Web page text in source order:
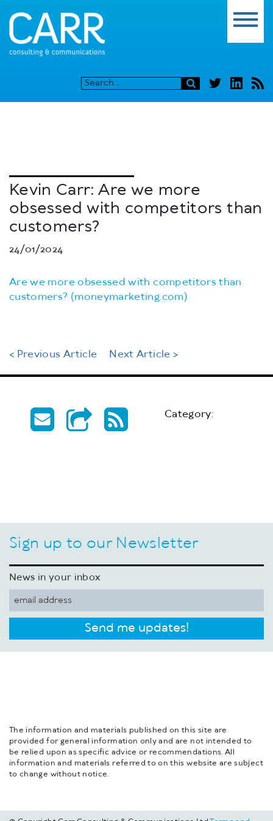
Kevin Carr: Are we more
obsessed with competitors than
customers?
24/01/2024
Are we more obsessed with competitors than
customers? (moneymarketing.com)
< Previous Article Next Article >
Category:
Sign up to our Newsletter
News in your inbox
Send me updates!
The information and materials published on this site are
provided for general information only and are not intended to
be relied upon as specific advice or recommendations. All
information and materials referred to on this website are subject
to change without notice.